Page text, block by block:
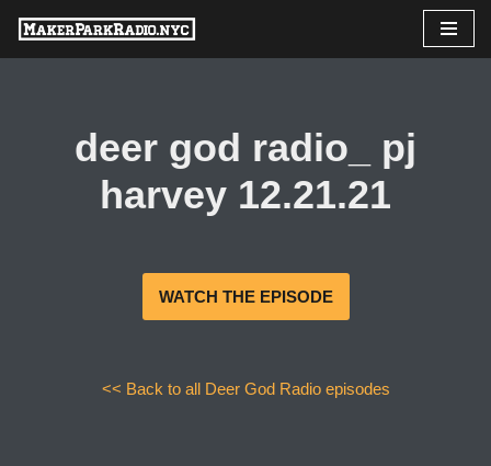
Skip
deer god radio_ pj
harvey 12.21.21
WATCH THE EPISODE
<< Back to all Deer God Radio episodes